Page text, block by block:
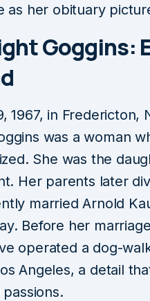
as her obituary
Goggins:
1967, in Fredericton,
was a woman
She was the
Her parents later
married Arnold
Before her
operated a dog-
Angeles, a detail